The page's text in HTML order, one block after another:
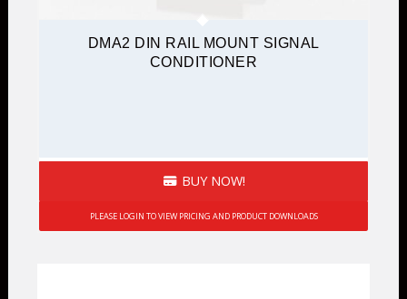
DMA2 DIN RAIL MOUNT SIGNAL
CONDITIONER
BUY NOW!
PLEASE LOGIN TO VIEW PRICING AND PRODUCT DOWNLOADS